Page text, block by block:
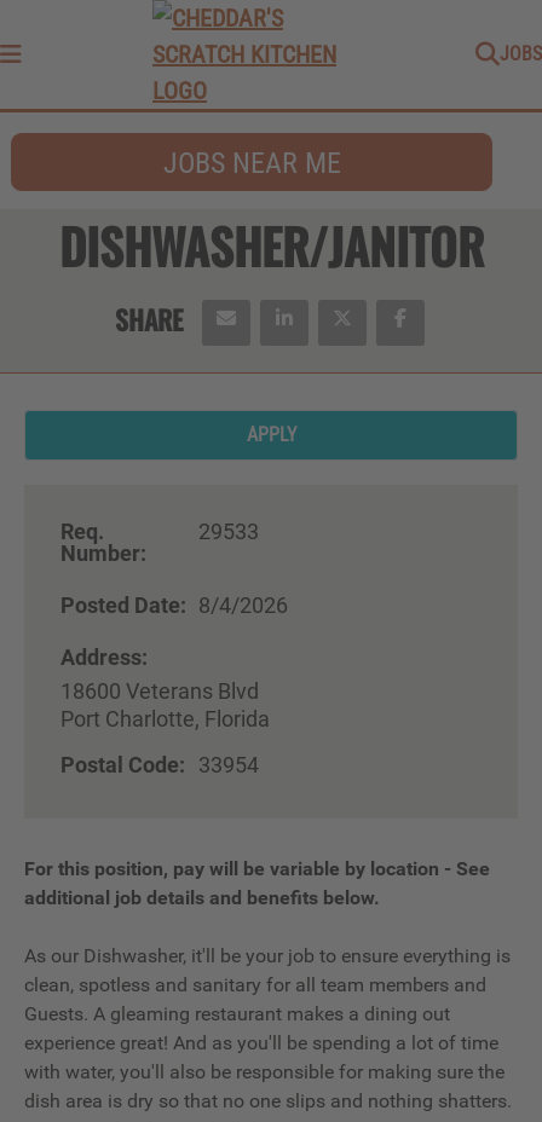
JOBS
JOBS NEAR ME
DISHWASHER/JANITOR
APPLY
Req.
Number:
29533
Posted Date: 8/4/2026
Address:
18600 Veterans Blvd
Port Charlotte, Florida
Postal Code:
33954
For this position, pay will be variable by location - See
additional job details and benefits below.
As our Dishwasher, it'll be your job to ensure everything is
clean, spotless and sanitary for all team members and
Guests. A gleaming restaurant makes a dining out
experience great! And as you'll be spending a lot of time
with water, you'll also be responsible for making sure the
dish area is dry so that no one slips and nothing shatters.